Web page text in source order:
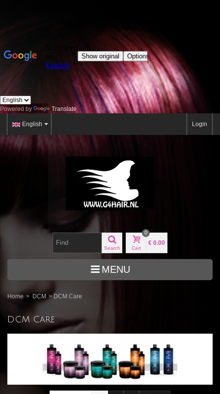
Powered by Translate
English Login
Search Cart
0
€ 0.00
MENU
Home > DCM > DCM Care
DCM Care